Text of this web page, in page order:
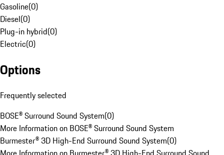
Gasoline(0)
Diesel(0)
Plug-in hybrid(0)
Electric(0)
Options
Frequently selected
BOSE® Surround Sound System(0)
More Information on BOSE® Surround Sound System
Burmester® 3D High-End Surround Sound System(0)